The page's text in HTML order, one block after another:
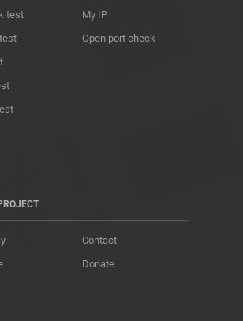
test
My IP
Open port check
Contact
Donate